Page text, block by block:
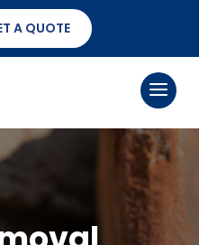
A QUOTE